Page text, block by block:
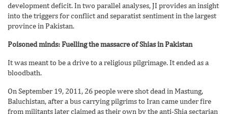
development deficit. In two parallel analyses, JI provides an insight
into the triggers for conflict and separatist sentiment in the largest
province in Pakistan.
Poisoned minds: Fuelling the massacre of Shias in Pakistan
It was meant to be a drive to a religious pilgrimage. It ended as a
bloodbath.
On September 19, 2011, 26 people were shot dead in Mastung,
Baluchistan, after a bus carrying pilgrims to Iran came under fire
from militants later claimed as their own by the anti-Shia sectarian